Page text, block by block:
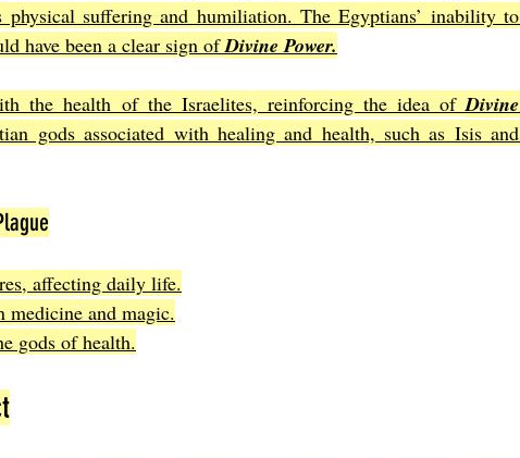
physical suffering and humiliation. The Egyptians’ inability to
have been a clear sign of Divine Power.
the health of the Israelites, reinforcing the idea of Divine
gods associated with healing and health, such as Isis and
affecting daily life.
and magic.
gods of health.